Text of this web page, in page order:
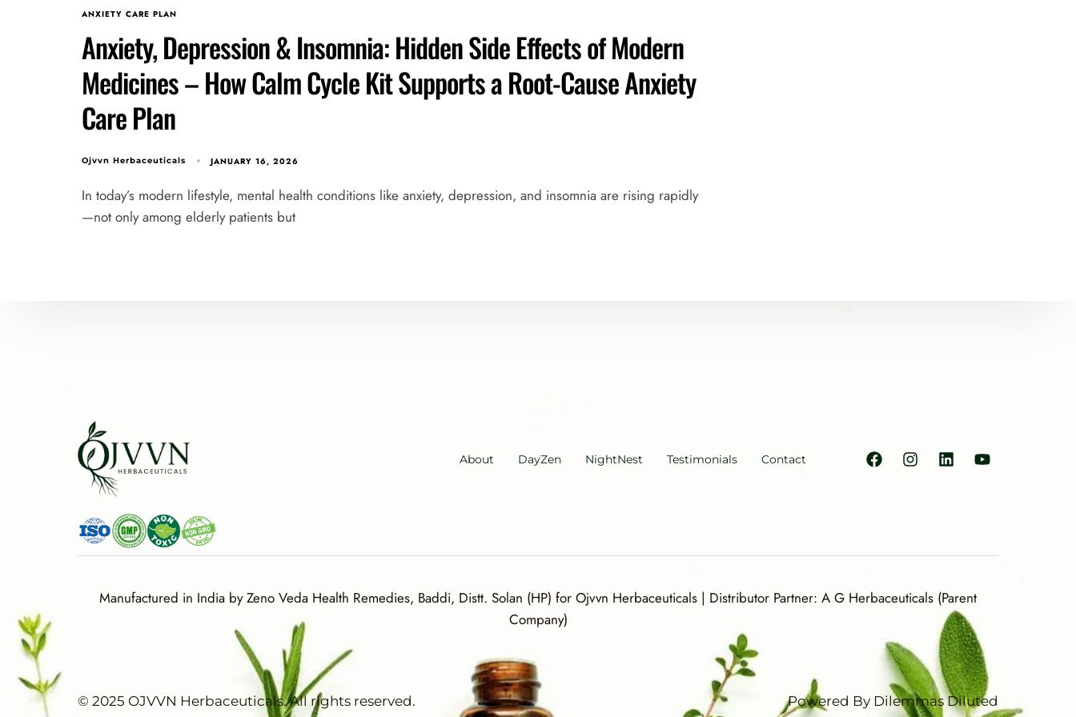
ANXIETY CARE PLAN
Anxiety, Depression & Insomnia: Hidden Side Effects of Modern
Medicines – How Calm Cycle Kit Supports a Root-Cause Anxiety
Care Plan
Ojvvn Herbaceuticals JANUARY 16, 2026
In today’s modern lifestyle, mental health conditions like anxiety, depression, and insomnia are rising rapidly
—not only among elderly patients but
About DayZen NightNest Testimonials Contact
Manufactured in India by Zeno Veda Health Remedies, Baddi, Distt. Solan (HP) for Ojvvn Herbaceuticals | Distributor Partner: A G Herbaceuticals (Parent
Company)
© 2025 OJVVN Herbaceuticals. All rights reserved. Powered By Dilemmas Diluted